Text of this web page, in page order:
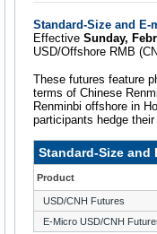
Standard-Size and E-
Effective Sunday,
USD/Offshore RMB
These futures feature
terms of Chinese
Renminbi offshore in
participants hedge
Standard-Size and
Product
USD/CNH Futures
E-Micro USD/CNH